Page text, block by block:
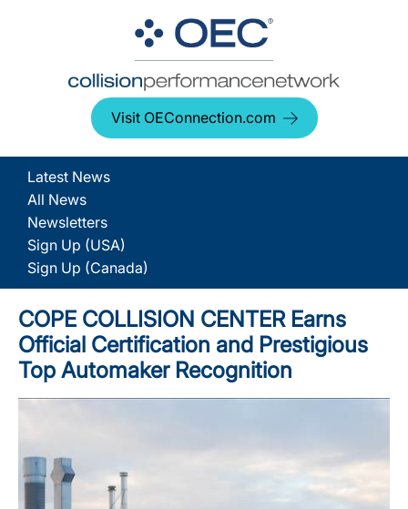
Visit OEConnection.com
Latest News
All News
Newsletters
Sign Up (USA)
Sign Up (Canada)
COPE COLLISION CENTER Earns
Official Certification and Prestigious
Top Automaker Recognition